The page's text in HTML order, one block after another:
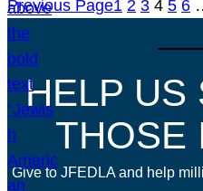
Previous Page1 2 3 4 5 6
HELP US
THOSE
Give to JFEDLA and help